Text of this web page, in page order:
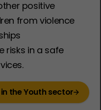
positive
from violence
risks in a safe
the Youth sector